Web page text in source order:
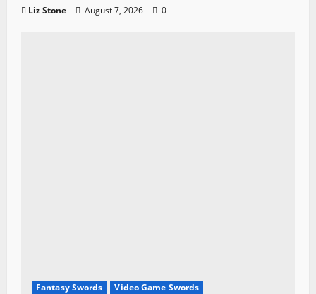
Liz Stone August 7, 2026 0
Fantasy Swords Video Game Swords